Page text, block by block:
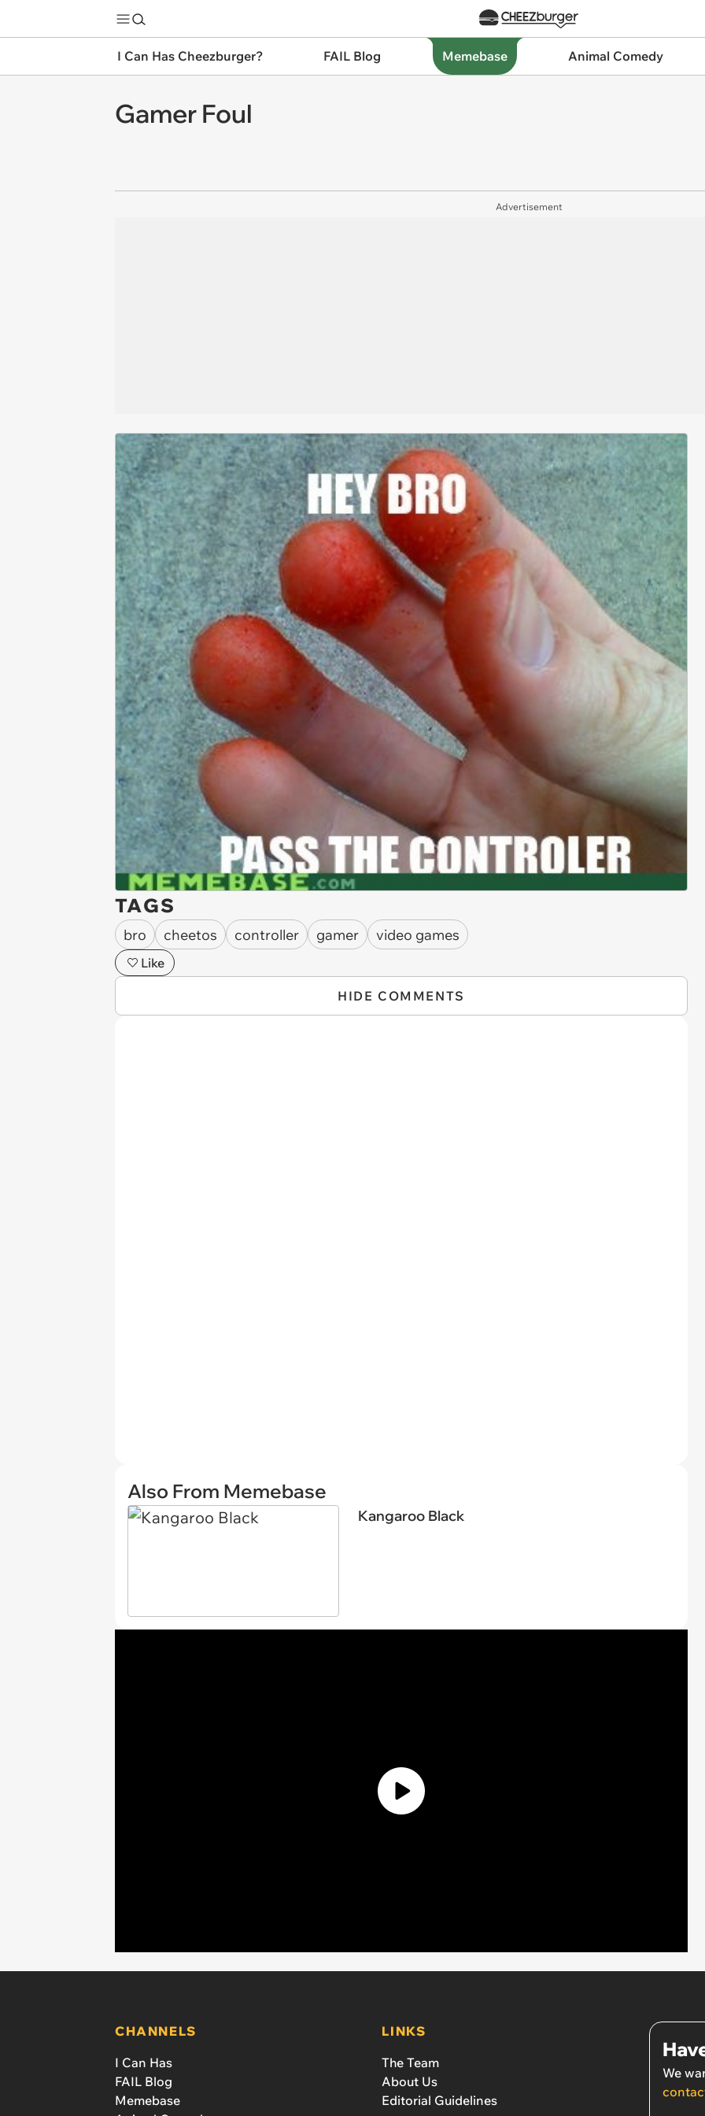
I Can Has Cheezburger? FAIL Blog Memebase Animal Comedy
Gamer Foul
Advertisement
TAGS
bro cheetos controller gamer video games
Like
HIDE COMMENTS
Also From Memebase
Kangaroo Black
CHANNELS
I Can Has
FAIL Blog
Memebase
LINKS
The Team
About Us
Editorial Guidelines
We